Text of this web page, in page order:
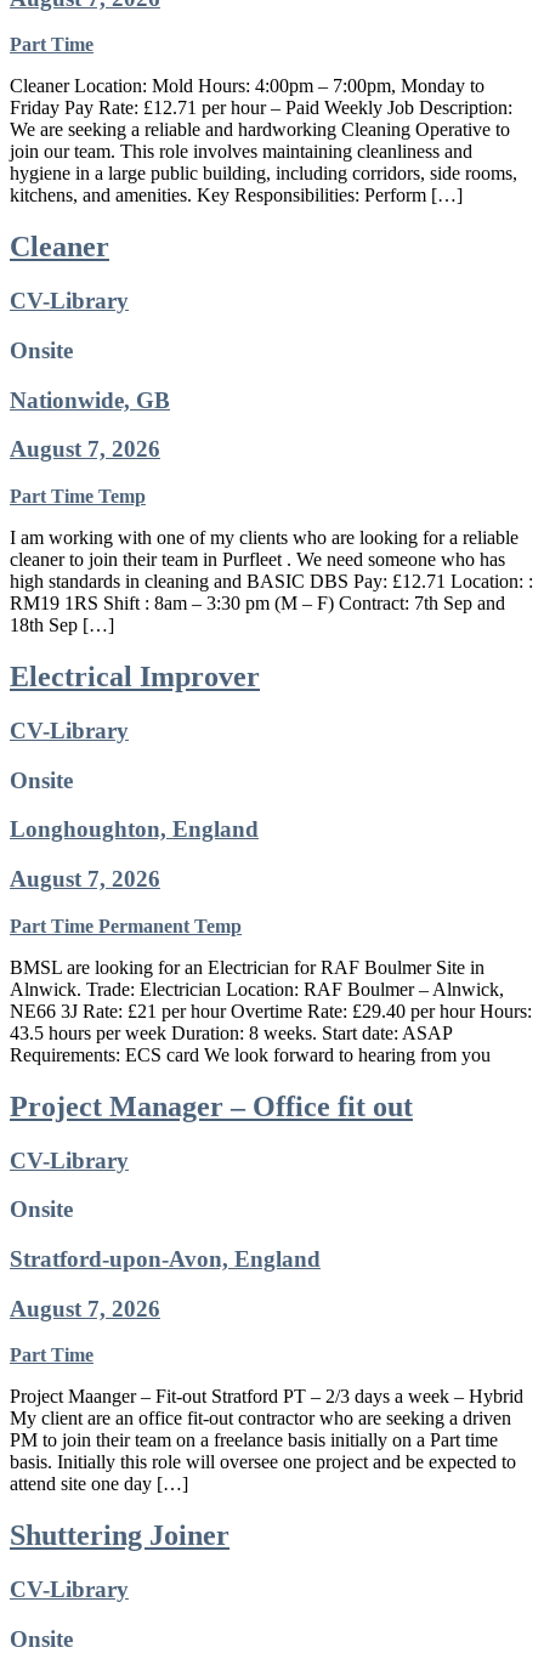
Part Time
Cleaner Location: Mold Hours: 4:00pm – 7:00pm, Monday to
Friday Pay Rate: £12.71 per hour – Paid Weekly Job Description:
We are seeking a reliable and hardworking Cleaning Operative to
join our team. This role involves maintaining cleanliness and
hygiene in a large public building, including corridors, side rooms,
kitchens, and amenities. Key Responsibilities: Perform […]
Cleaner
CV-Library
Onsite
Nationwide, GB
August 7, 2026
Part Time Temp
I am working with one of my clients who are looking for a reliable
cleaner to join their team in Purfleet . We need someone who has
high standards in cleaning and BASIC DBS Pay: £12.71 Location: :
RM19 1RS Shift : 8am – 3:30 pm (M – F) Contract: 7th Sep and
18th Sep […]
Electrical Improver
CV-Library
Onsite
Longhoughton, England
August 7, 2026
Part Time Permanent Temp
BMSL are looking for an Electrician for RAF Boulmer Site in
Alnwick. Trade: Electrician Location: RAF Boulmer – Alnwick,
NE66 3J Rate: £21 per hour Overtime Rate: £29.40 per hour Hours:
43.5 hours per week Duration: 8 weeks. Start date: ASAP
Requirements: ECS card We look forward to hearing from you
Project Manager – Office fit out
CV-Library
Onsite
Stratford-upon-Avon, England
August 7, 2026
Part Time
Project Maanger – Fit-out Stratford PT – 2/3 days a week – Hybrid
My client are an office fit-out contractor who are seeking a driven
PM to join their team on a freelance basis initially on a Part time
basis. Initially this role will oversee one project and be expected to
attend site one day […]
Shuttering Joiner
CV-Library
Onsite